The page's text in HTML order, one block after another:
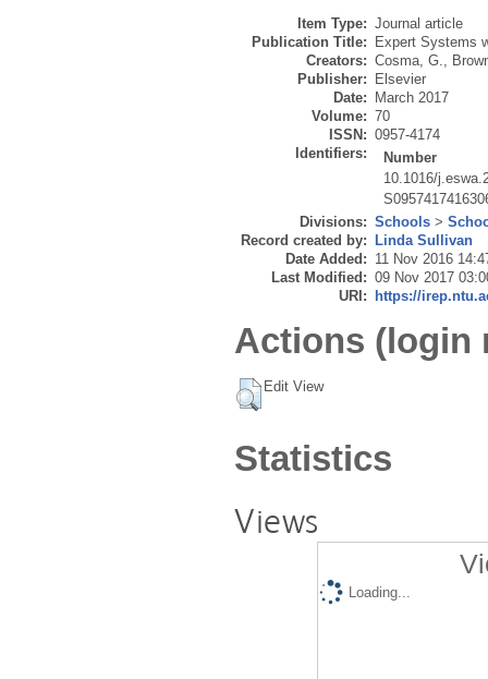
Item Type: Journal article
Publication Title:
Expert Systems
Creators: Cosma, G.,
Publisher:
Elsevier
Date:
March 2017
Volume: 70
ISSN: 0957-4174
Identifiers:
Number
10.1016/
Divisions: Schools >
Record created by:
Linda Sullivan
Date Added: 11 Nov 2016
Last Modified: 09 Nov 2017
URI:
https://
Actions (login
Edit View
Statistics
Views
Loading...